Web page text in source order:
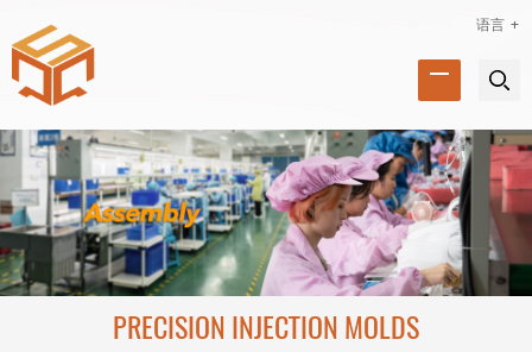
语言 +
PRECISION INJECTION MOLDS